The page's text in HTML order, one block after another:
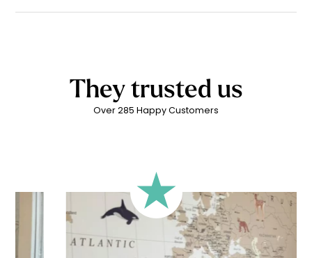
They trusted us
Over 285 Happy Customers